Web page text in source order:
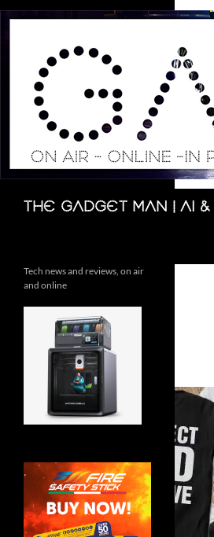
Skip
The Gadget Man | AI
Search
Tech news and reviews, on air
and online